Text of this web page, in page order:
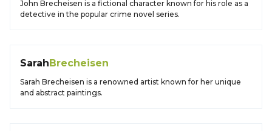
John Brecheisen is a fictional character known for his role as a
detective in the popular crime novel series.
SarahBrecheisen
Sarah Brecheisen is a renowned artist known for her unique
and abstract paintings.